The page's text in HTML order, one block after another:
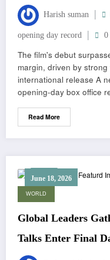
Harish suman
opening day record 0
The film's debut
margin, driven by
international release A
opening-day box office
Read More
June 18, 2026
WORLD
Global Leaders
Talks Enter Final